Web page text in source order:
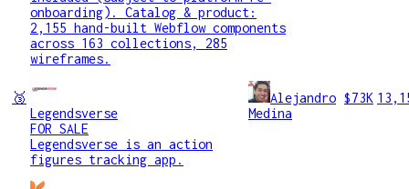
onboarding). Catalog & product:
2,155 hand-built Webflow components
across 163 collections, 285
wireframes.
🥉
Legendsverse
FOR SALE
Legendsverse is an action
figures tracking app.
Alejandro
Medina
$73K